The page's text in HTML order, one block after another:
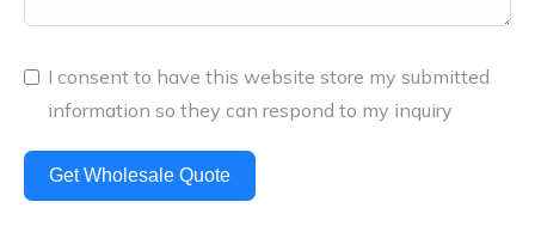
I consent to have this website store my submitted
information so they can respond to my inquiry
Get Wholesale Quote